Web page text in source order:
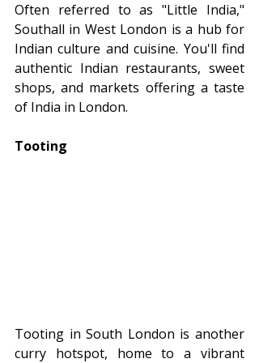
Often referred to as "Little India,"
Southall in West London is a hub for
Indian culture and cuisine. You'll find
authentic Indian restaurants, sweet
shops, and markets offering a taste
of India in London.
Tooting
Tooting in South London is another
curry hotspot, home to a vibrant